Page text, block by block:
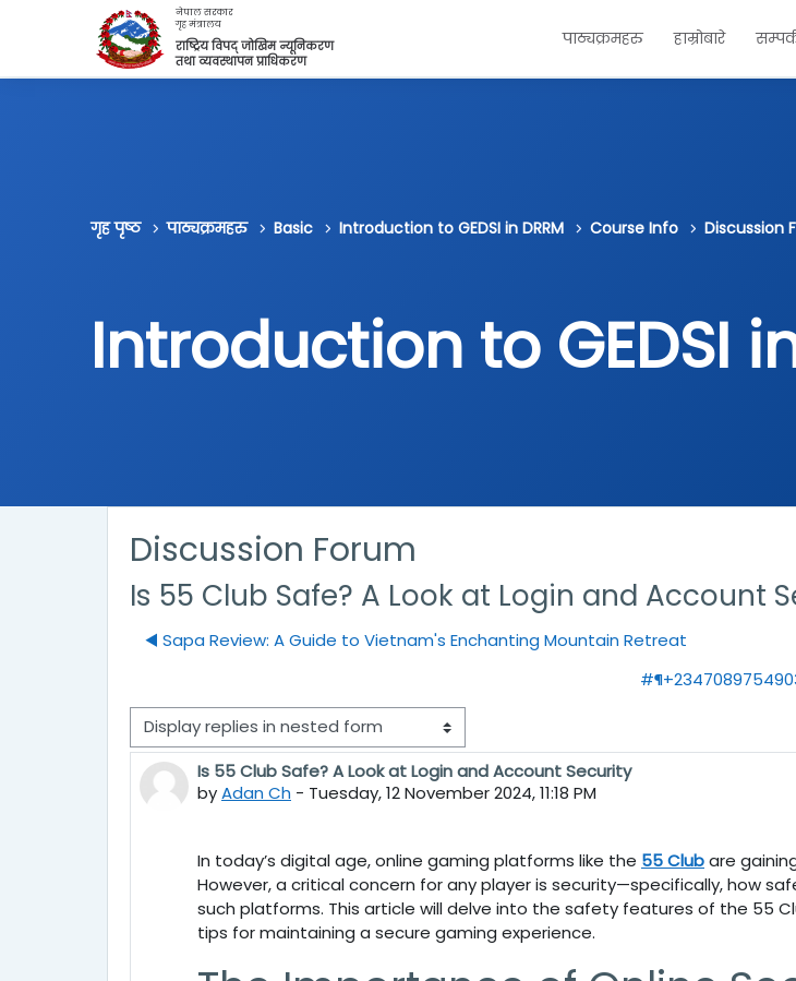
नेपाल सरकार
गृह मंत्रालय
राष्ट्रिय विपद् जोखिम न्यूनिकरण
तथा व्यवस्थापन प्राधिकरण
पाठ्यक्रमहरु हाम्रोबारे
मुख्य सामग्रीमा स्किप गर्नुहोस्
गृह पृष्ठ पाठ्यक्रमहरु Basic Introduction to GEDSI in DRRM Course Info Discussion
Introduction to GEDSI
Discussion Forum
Is 55 Club Safe? A Look at Login and Account
◀︎ Sapa Review: A Guide to Vietnam's Enchanting Mountain Retreat
Display mode
Is 55 Club Safe? A Look at Login and Account Security
byAdan Ch - Tuesday, 12 November 2024, 11:18 PM
Number of replies: 0
In today’s digital age, online gaming platforms like the 55 Clubare
However, a critical concern for any player is security—specifically, how
such platforms. This article will delve into the safety features of the 55
tips for maintaining a secure gaming experience.